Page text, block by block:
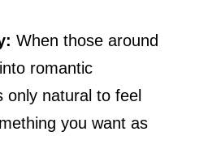
When those around
romantic
only natural to feel
you want as